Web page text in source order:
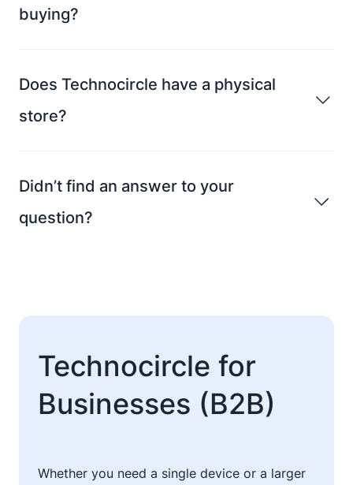
buying?
Does Technocircle have a physical
store?
Didn’t find an answer to your
question?
Technocircle for
Businesses (B2B)
Whether you need a single device or a larger